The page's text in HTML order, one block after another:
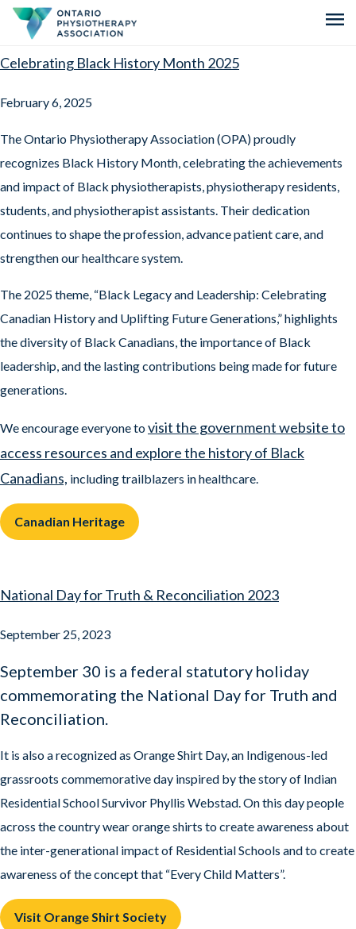
menu
Celebrating Black History Month 2025
February 6, 2025
The Ontario Physiotherapy Association (OPA) proudly
recognizes Black History Month, celebrating the achievements
and impact of Black physiotherapists, physiotherapy residents,
students, and physiotherapist assistants. Their dedication
continues to shape the profession, advance patient care, and
strengthen our healthcare system.
The 2025 theme, “Black Legacy and Leadership: Celebrating
Canadian History and Uplifting Future Generations,” highlights
the diversity of Black Canadians, the importance of Black
leadership, and the lasting contributions being made for future
generations.
We encourage everyone tovisit the government website to
access resources and explore the history of Black
Canadians, including trailblazers in healthcare.
Canadian Heritage
National Day for Truth & Reconciliation 2023
September 25, 2023
September 30 is a federal statutory holiday
commemorating the National Day for Truth and
Reconciliation.
It is also a recognized as Orange Shirt Day, an Indigenous-led
grassroots commemorative day inspired by the story of Indian
Residential School Survivor Phyllis Webstad. On this day people
across the country wear orange shirts to create awareness about
the inter-generational impact of Residential Schools and to create
awareness of the concept that “Every Child Matters”.
Visit Orange Shirt Society